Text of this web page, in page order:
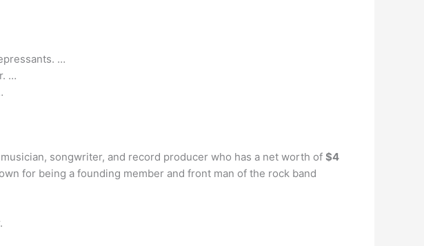
…
…
songwriter, and record producer who has a net worth of $4
for being a founding member and front man of the rock band